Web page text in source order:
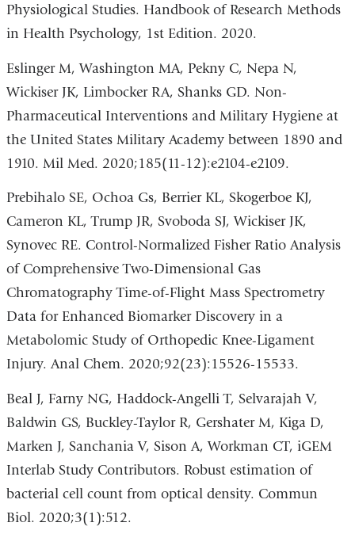
Physiological Studies. Handbook of Research Methods
in Health Psychology, 1st Edition. 2020.
Eslinger M, Washington MA, Pekny C, Nepa N,
Wickiser JK, Limbocker RA, Shanks GD. Non-
Pharmaceutical Interventions and Military Hygiene at
the United States Military Academy between 1890 and
1910. Mil Med. 2020;185(11-12):e2104-e2109.
Prebihalo SE, Ochoa Gs, Berrier KL, Skogerboe KJ,
Cameron KL, Trump JR, Svoboda SJ, Wickiser JK,
Synovec RE. Control-Normalized Fisher Ratio Analysis
of Comprehensive Two-Dimensional Gas
Chromatography Time-of-Flight Mass Spectrometry
Data for Enhanced Biomarker Discovery in a
Metabolomic Study of Orthopedic Knee-Ligament
Injury. Anal Chem. 2020;92(23):15526-15533.
Beal J, Farny NG, Haddock-Angelli T, Selvarajah V,
Baldwin GS, Buckley-Taylor R, Gershater M, Kiga D,
Marken J, Sanchania V, Sison A, Workman CT, iGEM
Interlab Study Contributors. Robust estimation of
bacterial cell count from optical density. Commun
Biol. 2020;3(1):512.